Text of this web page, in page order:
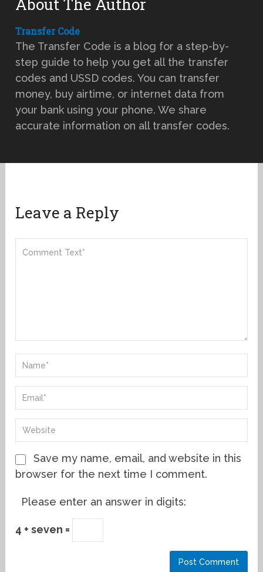
Transfer Code
The Transfer Code is a blog for a step-by-
step guide to help you get all the transfer
codes and USSD codes. You can transfer
money, buy airtime, or internet data from
your bank using your phone. We share
accurate information on all transfer codes.
Leave a Reply
Save my name, email, and website in this
browser for the next time I comment.
Please enter an answer in digits:
4 + seven =